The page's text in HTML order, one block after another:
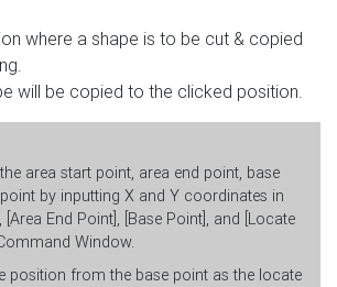
where a shape is to be cut & copied
will be copied to the clicked position.
area start point, area end point, base
by inputting X and Y coordinates in
[Area End Point], [Base Point], and [Locate
Window.
position from the base point as the locate